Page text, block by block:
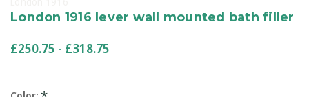
London 1916 lever wall mounted bath filler
£250.75 - £318.75